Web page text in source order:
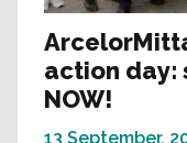
action day:
NOW!
13 September,